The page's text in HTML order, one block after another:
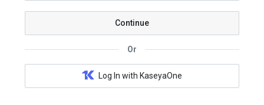
Continue
Or
Log In with KaseyaOne